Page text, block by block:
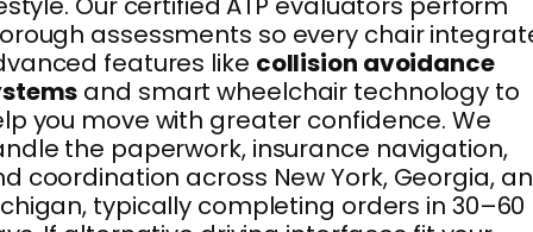
assessments so every chair
features like collision avoidance
and smart wheelchair technology to
you move with greater confidence. We
the paperwork, insurance navigation,
coordination across New York, Georgia,
typically completing orders in 30–60